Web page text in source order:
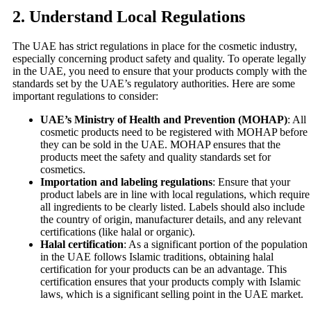
2. Understand Local Regulations
The UAE has strict regulations in place for the cosmetic industry,
especially concerning product safety and quality. To operate legally
in the UAE, you need to ensure that your products comply with the
standards set by the UAE’s regulatory authorities. Here are some
important regulations to consider:
UAE’s Ministry of Health and Prevention (MOHAP): All
cosmetic products need to be registered with MOHAP before
they can be sold in the UAE. MOHAP ensures that the
products meet the safety and quality standards set for
cosmetics.
Importation and labeling regulations: Ensure that your
product labels are in line with local regulations, which require
all ingredients to be clearly listed. Labels should also include
the country of origin, manufacturer details, and any relevant
certifications (like halal or organic).
Halal certification: As a significant portion of the population
in the UAE follows Islamic traditions, obtaining halal
certification for your products can be an advantage. This
certification ensures that your products comply with Islamic
laws, which is a significant selling point in the UAE market.